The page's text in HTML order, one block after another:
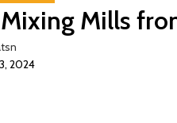
Mills
2024